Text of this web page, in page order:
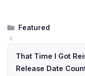
Categories
Featured
That Time I Got
Release Date